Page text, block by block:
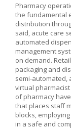
Pharmacy
the fundamental
distribution
said, acute care
automated
management
on demand.
packaging and
semi-automated,
virtual
of pharmacy
that places staff
blocks,
in a safe and